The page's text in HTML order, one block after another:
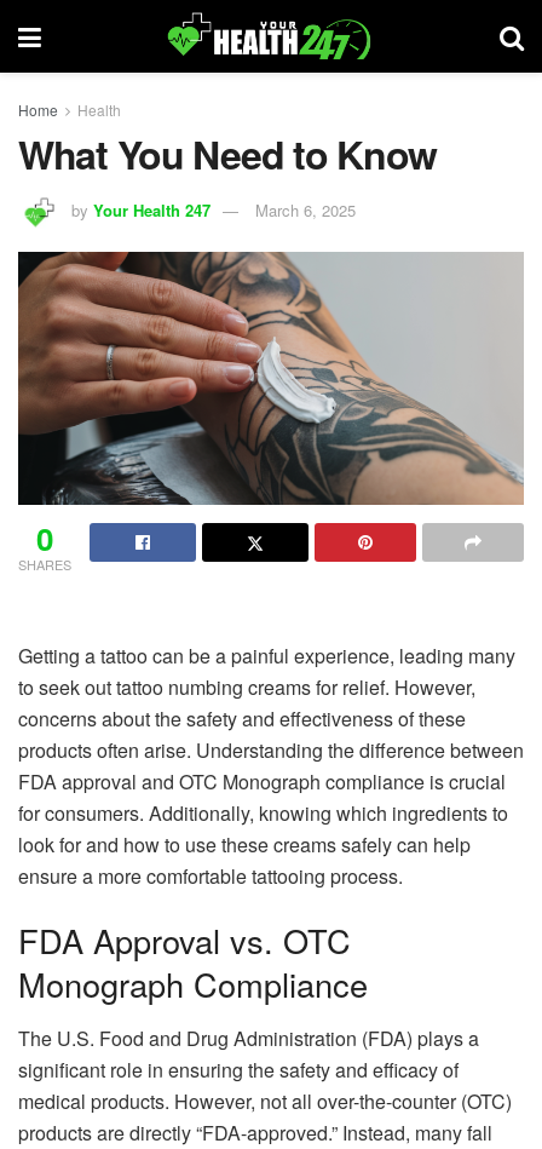
Home Health
What You Need to Know
by Your Health 247 March 6, 2025
0
SHARES
Getting a tattoo can be a painful experience, leading many
to seek out tattoo numbing creams for relief. However,
concerns about the safety and effectiveness of these
products often arise. Understanding the difference between
FDA approval and OTC Monograph compliance is crucial
for consumers. Additionally, knowing which ingredients to
look for and how to use these creams safely can help
ensure a more comfortable tattooing process.
FDA Approval vs. OTC
Monograph Compliance
The U.S. Food and Drug Administration (FDA) plays a
significant role in ensuring the safety and efficacy of
medical products. However, not all over-the-counter (OTC)
products are directly “FDA-approved.” Instead, many fall